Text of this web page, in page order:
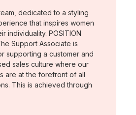
dedicated to a styling
that inspires women
individuality. POSITION
Support Associate is
supporting a customer and
sales culture where our
are at the forefront of all
This is achieved through